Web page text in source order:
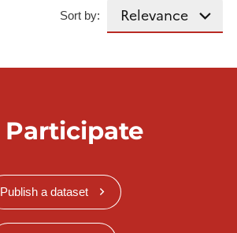
Sort by:
Participate
Publish a dataset